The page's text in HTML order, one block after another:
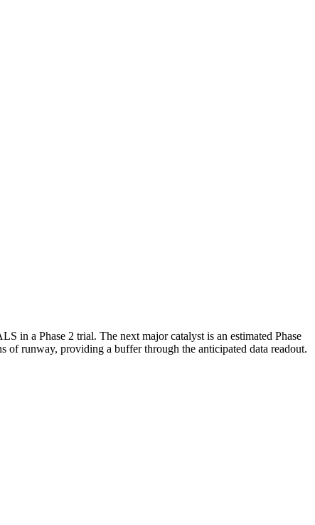
in a Phase 2 trial. The next major catalyst is an estimated Phase
of runway, providing a buffer through the anticipated data readout.